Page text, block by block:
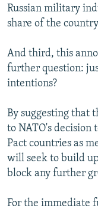
Russian military
share of the
And third, this
further question:
intentions?
By suggesting that
to NATO's decision
Pact countries as
will seek to build
block any further
For the immediate